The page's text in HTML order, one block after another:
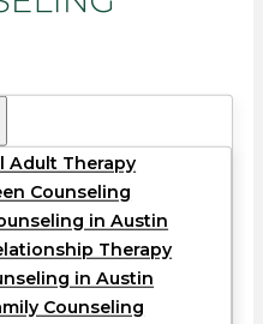
Adult Therapy
Counseling
in Austin
Therapy
in Austin
Counseling